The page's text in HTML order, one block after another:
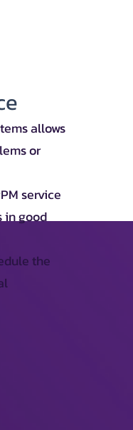
allows
or
service
in good
the